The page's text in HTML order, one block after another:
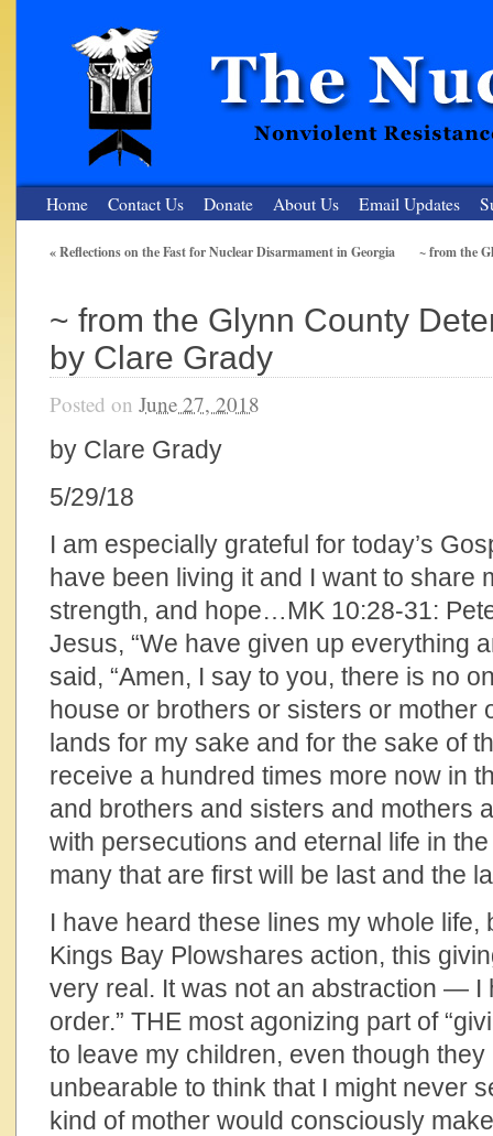
Nonviolent Resistance for a Peaceful and Nuclear-Free Future
Home Contact Us Donate About Us Email Updates
«Reflections on the Fast for Nuclear Disarmament in Georgia ~ from the
~ from the Glynn County
by Clare Grady
Posted on June 27, 2018
by Clare Grady
5/29/18
I am especially grateful for today’s
have been living it and I want to share
strength, and hope…MK 10:28-31:
Jesus, “We have given up everything
said, “Amen, I say to you, there is no
house or brothers or sisters or mother
lands for my sake and for the sake of
receive a hundred times more now in
and brothers and sisters and mothers
with persecutions and eternal life in
many that are first will be last and the
I have heard these lines my whole life,
Kings Bay Plowshares action, this
very real. It was not an abstraction — I
order.” THE most agonizing part of
to leave my children, even though
unbearable to think that I might never
kind of mother would consciously